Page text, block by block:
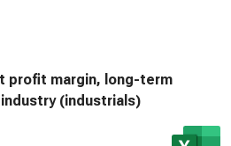
profit margin, long-term
(industrials)